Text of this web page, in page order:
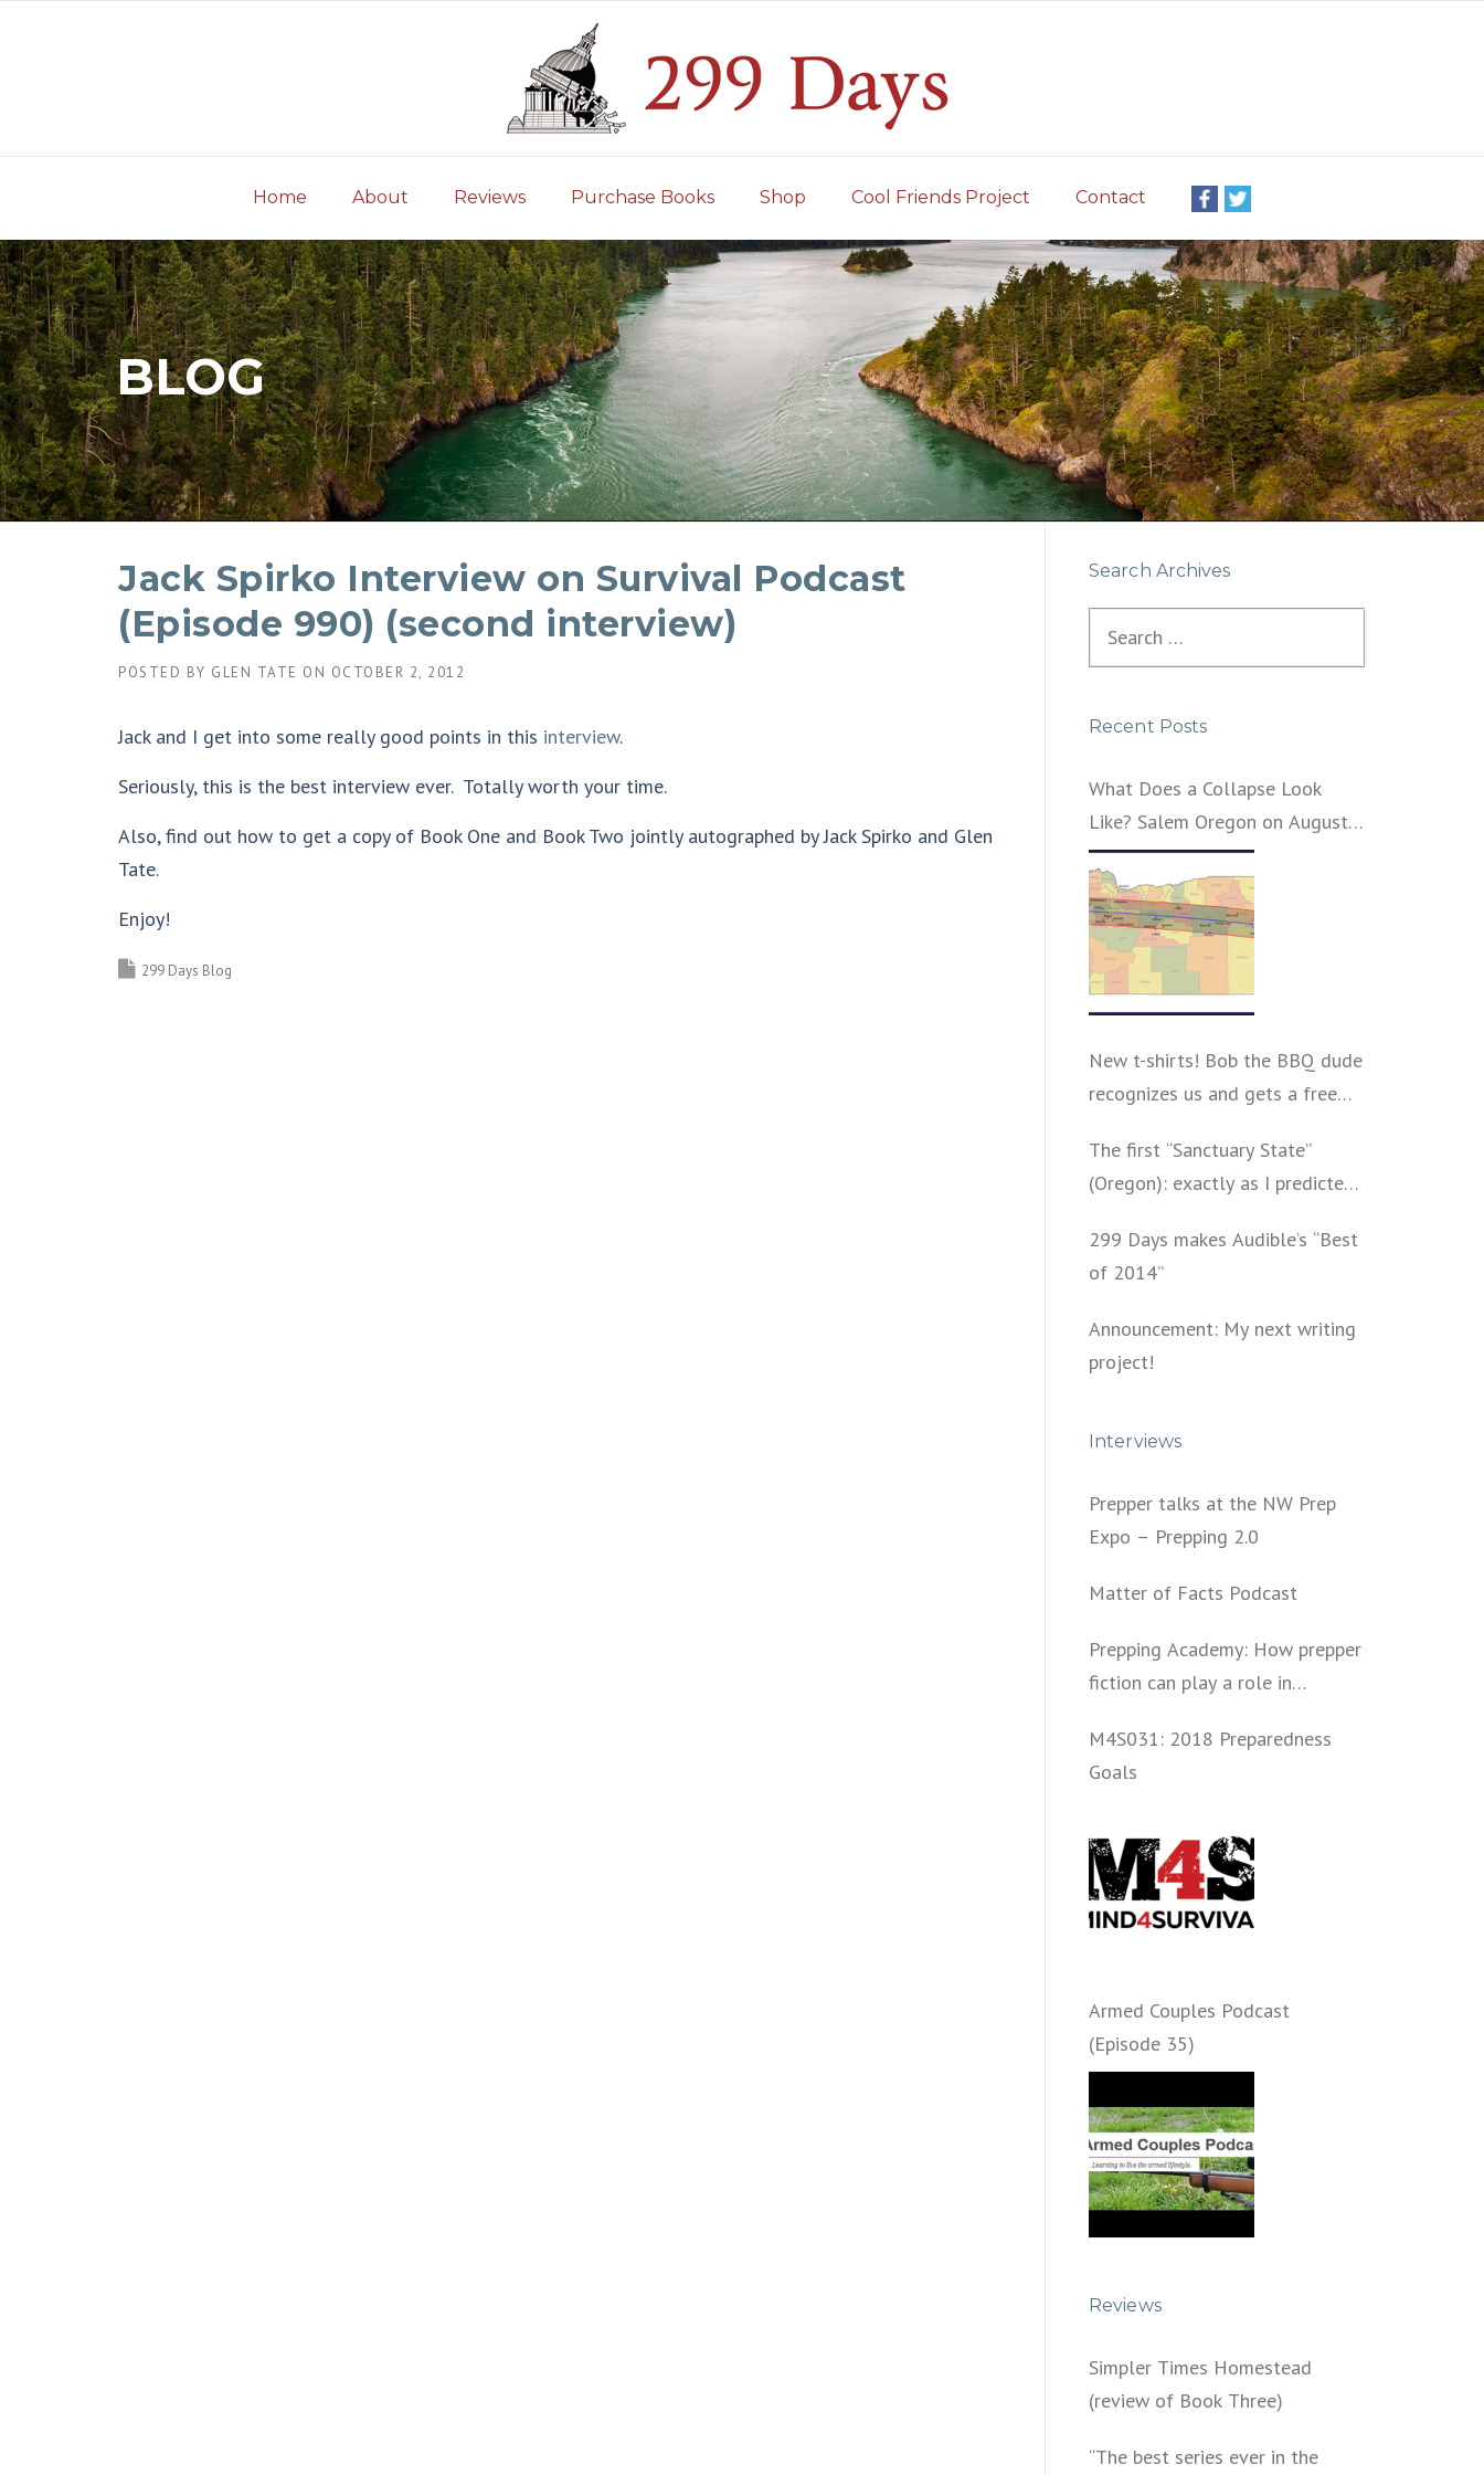
Home About Reviews Purchase Books Shop Cool Friends Project Contact
BLOG
Jack Spirko Interview on Survival Podcast
(Episode 990) (second interview)
POSTED BY GLEN TATE ON OCTOBER 2, 2012
Jack and I get into some really good points in this interview.
Seriously, this is the best interview ever. Totally worth your time.
Also, find out how to get a copy of Book One and Book Two jointly autographed by Jack Spirko and Glen
Tate.
Enjoy!
299 Days Blog
Search Archives
Recent Posts
What Does a Collapse Look
Like? Salem Oregon on August
21, 2017 – That’s What
New t-shirts! Bob the BBQ dude
recognizes us and gets a free
The first “Sanctuary State”
(Oregon): exactly as I predicted
299 Days makes Audible’s “Best
of 2014”
Announcement: My next writing
project!
Interviews
Prepper talks at the NW Prep
Expo – Prepping 2.0
Matter of Facts Podcast
Prepping Academy: How prepper
fiction can play a role in
politically and start prepping.
M4S031: 2018 Preparedness
Goals
Armed Couples Podcast
(Episode 35)
Reviews
Simpler Times Homestead
(review of Book Three)
“The best series ever in the